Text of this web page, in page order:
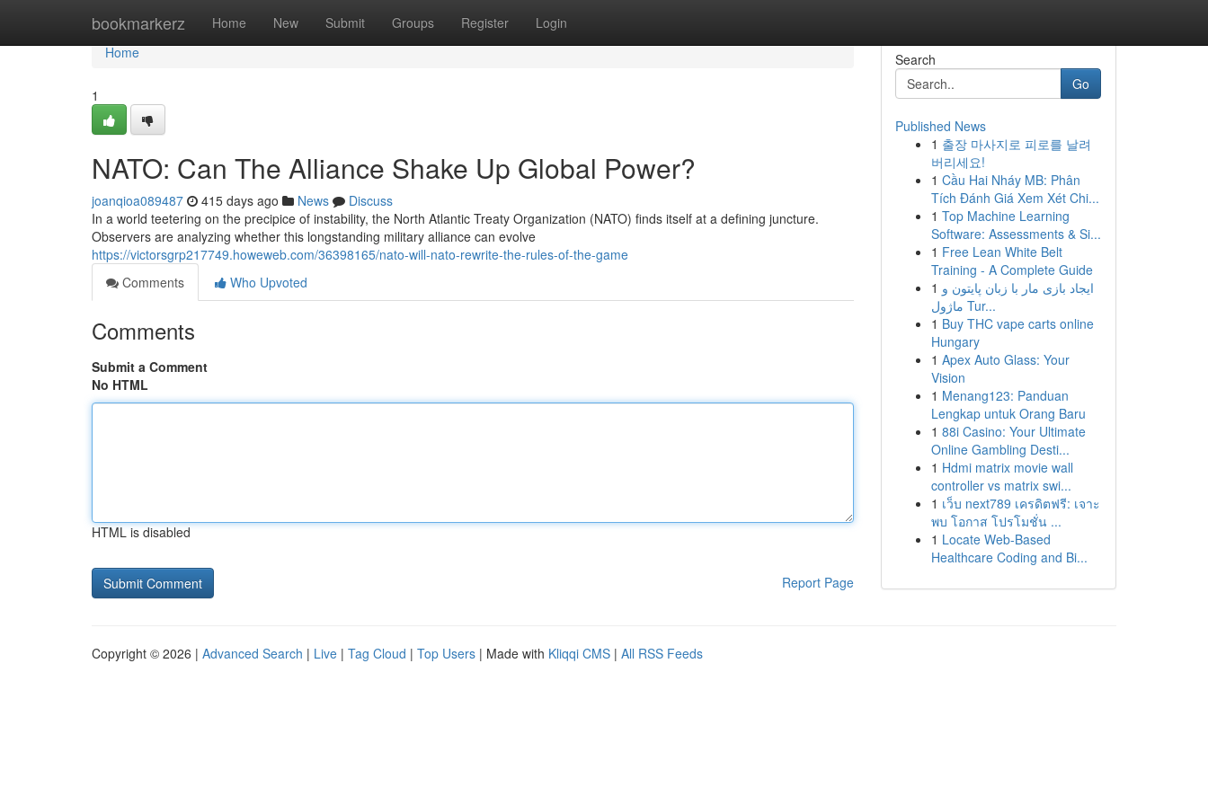
bookmarkerz Home New Submit Groups Register Login
Home
Home
1
NATO: Can The Alliance Shake Up Global Power?
joanqioa089487 415 days ago News
Discuss
In a world teetering on the precipice of instability, the North Atlantic Treaty Organization (NATO) finds itself at a defining juncture.
Observers are analyzing whether this longstanding military alliance can evolve
https://victorsgrp217749.howeweb.com/36398165/nato-will-nato-rewrite-the-rules-of-the-game
Comments
Who Upvoted
Comments
Submit a Comment
No HTML
HTML is disabled
Report Page
Search
Go
Published News
1 출장 마사지로 피로를 날려
버리세요!
1 Cầu Hai Nháy MB: Phân
Tích Đánh Giá Xem Xét Chi...
1 Top Machine Learning
Software: Assessments & Si...
1 Free Lean White Belt
Training - A Complete Guide
1 ایجاد بازی مار با زبان پایتون و
ماژول Tur...
1 Buy THC vape carts online
Hungary
1 Apex Auto Glass: Your
Vision
1 Menang123: Panduan
Lengkap untuk Orang Baru
1 88i Casino: Your Ultimate
Online Gambling Desti...
1 Hdmi matrix movie wall
controller vs matrix swi...
1 เว็บ next789 เครดิตฟรี: เจาะ
พบ โอกาส โปรโมชั่น ...
1 Locate Web-Based
Healthcare Coding and Bi...
Copyright © 2026 | Advanced Search | Live | Tag Cloud | Top Users | Made with Kliqqi CMS | All RSS Feeds